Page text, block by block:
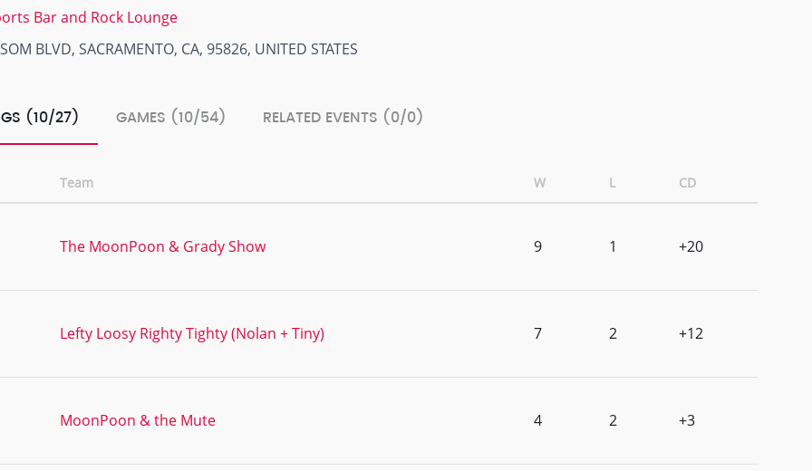
Bar and Rock Lounge
BLVD, SACRAMENTO, CA, 95826, UNITED STATES
(10/27) GAMES (10/54) RELATED EVENTS (0/0)
Team W L CD
The MoonPoon & Grady Show 9 1 +20
Lefty Loosy Righty Tighty (Nolan + Tiny) 7 2 +12
MoonPoon & the Mute 4 2 +3